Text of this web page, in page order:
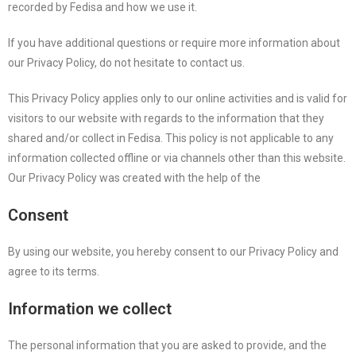
recorded by Fedisa and how we use it.
If you have additional questions or require more information about
our Privacy Policy, do not hesitate to contact us.
This Privacy Policy applies only to our online activities and is valid for
visitors to our website with regards to the information that they
shared and/or collect in Fedisa. This policy is not applicable to any
information collected offline or via channels other than this website.
Our Privacy Policy was created with the help of the
Consent
By using our website, you hereby consent to our Privacy Policy and
agree to its terms.
Information we collect
The personal information that you are asked to provide, and the